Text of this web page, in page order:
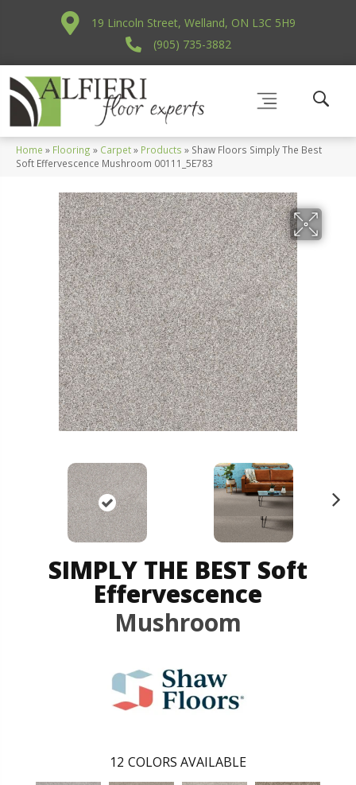
19 Lincoln Street, Welland, ON L3C 5H9
(905) 735-3882
Home » Flooring » Carpet» Products » Shaw Floors Simply The Best
Soft Effervescence Mushroom 00111_5E783
SIMPLY THE BEST Soft
Effervescence
Mushroom
12 COLORS AVAILABLE